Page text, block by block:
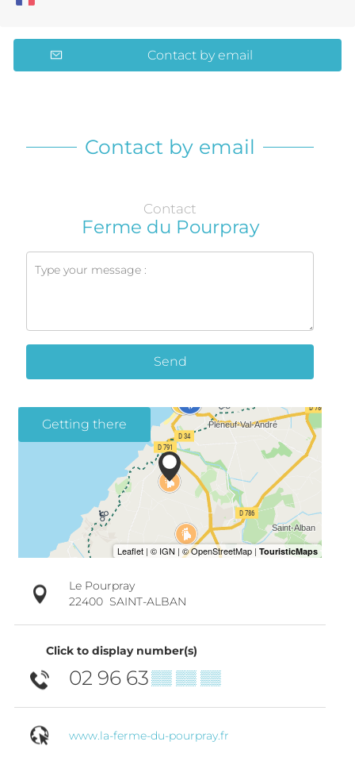
Contact by email
Contact by email
Contact
Ferme du Pourpray
Send
Getting there
Le Pourpray
22400 SAINT-ALBAN
Click to display number(s)
02 96 63▒▒ ▒▒ ▒▒
www.la-ferme-du-pourpray.fr